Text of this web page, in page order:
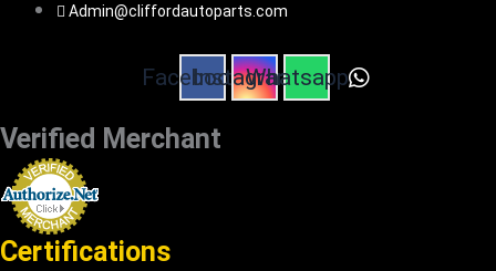
Admin@cliffordautoparts.com
FacebookInstagramWhatsapp
Verified Merchant
Certifications